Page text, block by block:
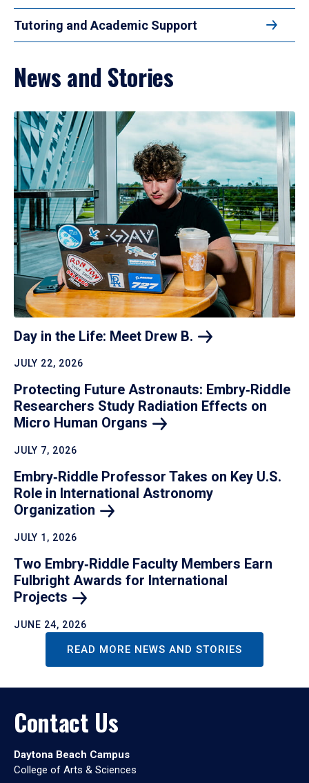
Tutoring and Academic Support
News and Stories
Day in the Life: Meet Drew B.
JULY 22, 2026
Protecting Future Astronauts: Embry‑Riddle
Researchers Study Radiation Effects on
Micro Human Organs
JULY 7, 2026
Embry‑Riddle Professor Takes on Key U.S.
Role in International Astronomy
Organization
JULY 1, 2026
Two Embry‑Riddle Faculty Members Earn
Fulbright Awards for International
Projects
JUNE 24, 2026
READ MORE NEWS AND STORIES
Contact Us
Daytona Beach Campus
College of Arts & Sciences